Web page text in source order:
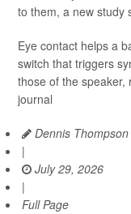
to them, a new study
Eye contact helps a
switch that triggers
those of the
journal
Dennis
|
July 29, 2026
|
Full Page